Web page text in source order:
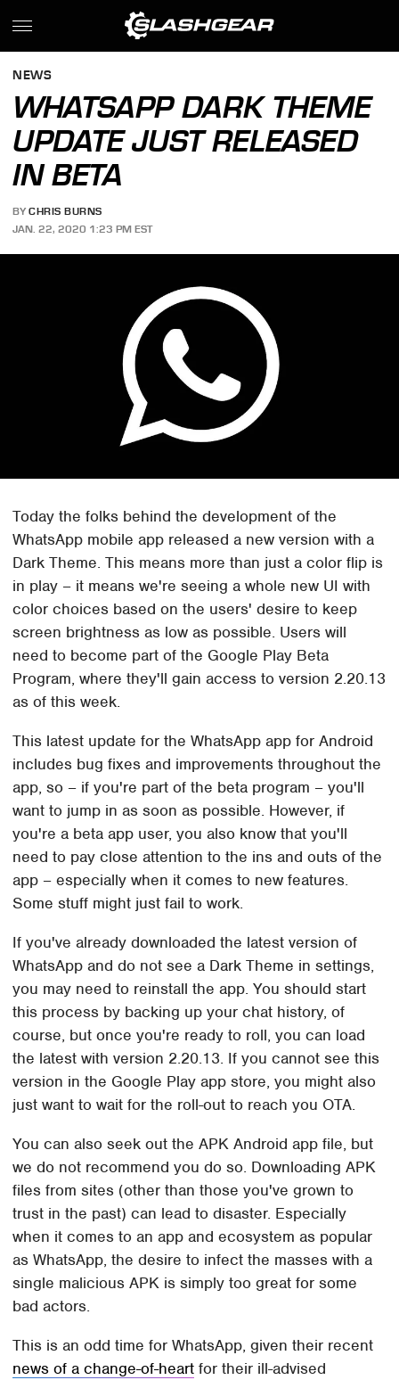
NEWS
WHATSAPP DARK THEME
UPDATE JUST RELEASED
IN BETA
BY CHRIS BURNS
JAN. 22, 2020 1:23 PM EST
Today the folks behind the development of the
WhatsApp mobile app released a new version with a
Dark Theme. This means more than just a color flip is
in play – it means we're seeing a whole new UI with
color choices based on the users' desire to keep
screen brightness as low as possible. Users will
need to become part of the Google Play Beta
Program, where they'll gain access to version 2.20.13
as of this week.
This latest update for the WhatsApp app for Android
includes bug fixes and improvements throughout the
app, so – if you're part of the beta program – you'll
want to jump in as soon as possible. However, if
you're a beta app user, you also know that you'll
need to pay close attention to the ins and outs of the
app – especially when it comes to new features.
Some stuff might just fail to work.
If you've already downloaded the latest version of
WhatsApp and do not see a Dark Theme in settings,
you may need to reinstall the app. You should start
this process by backing up your chat history, of
course, but once you're ready to roll, you can load
the latest with version 2.20.13. If you cannot see this
version in the Google Play app store, you might also
just want to wait for the roll-out to reach you OTA.
You can also seek out the APK Android app file, but
we do not recommend you do so. Downloading APK
files from sites (other than those you've grown to
trust in the past) can lead to disaster. Especially
when it comes to an app and ecosystem as popular
as WhatsApp, the desire to infect the masses with a
single malicious APK is simply too great for some
bad actors.
This is an odd time for WhatsApp, given their recent
news of a change-of-heart for their ill-advised